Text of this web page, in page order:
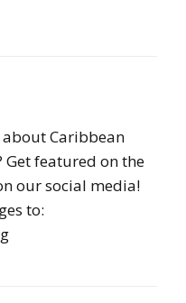
about Caribbean
featured on the
our social media!
to: